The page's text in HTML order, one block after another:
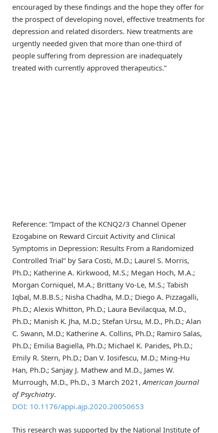
encouraged by these findings and the hope they offer for
the prospect of developing novel, effective treatments for
depression and related disorders. New treatments are
urgently needed given that more than one-third of
people suffering from depression are inadequately
treated with currently approved therapeutics.”
Reference: “Impact of the KCNQ2/3 Channel Opener
Ezogabine on Reward Circuit Activity and Clinical
Symptoms in Depression: Results From a Randomized
Controlled Trial” by Sara Costi, M.D.; Laurel S. Morris,
Ph.D.; Katherine A. Kirkwood, M.S.; Megan Hoch, M.A.;
Morgan Corniquel, M.A.; Brittany Vo-Le, M.S.; Tabish
Iqbal, M.B.B.S.; Nisha Chadha, M.D.; Diego A. Pizzagalli,
Ph.D.; Alexis Whitton, Ph.D.; Laura Bevilacqua, M.D.,
Ph.D.; Manish K. Jha, M.D.; Stefan Ursu, M.D., Ph.D.; Alan
C. Swann, M.D.; Katherine A. Collins, Ph.D.; Ramiro Salas,
Ph.D.; Emilia Bagiella, Ph.D.; Michael K. Parides, Ph.D.;
Emily R. Stern, Ph.D.; Dan V. Iosifescu, M.D.; Ming-Hu
Han, Ph.D.; Sanjay J. Mathew and M.D., James W.
Murrough, M.D., Ph.D., 3 March 2021,American Journal
of Psychiatry.
DOI: 10.1176/appi.ajp.2020.20050653
This research was supported by the National Institute of